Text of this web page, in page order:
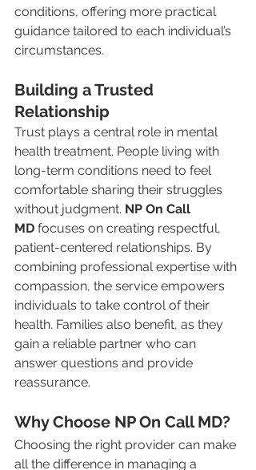
conditions, offering more practical
guidance tailored to each individual’s
circumstances.
Building a Trusted
Relationship
Trust plays a central role in mental
health treatment. People living with
long-term conditions need to feel
comfortable sharing their struggles
without judgment. NP On Call
MD focuses on creating respectful,
patient-centered relationships. By
combining professional expertise with
compassion, the service empowers
individuals to take control of their
health. Families also benefit, as they
gain a reliable partner who can
answer questions and provide
reassurance.
Why Choose NP On Call MD?
Choosing the right provider can make
all the difference in managing a